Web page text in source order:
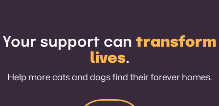
Your support can transform
lives.
Help more cats and dogs find their forever homes.
Give $25